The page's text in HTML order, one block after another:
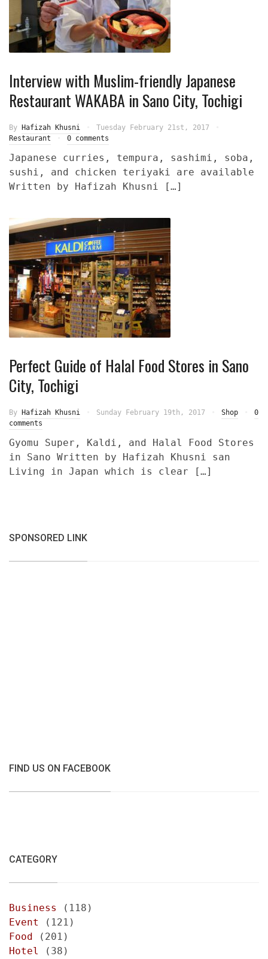
Interview with Muslim-friendly Japanese
Restaurant WAKABA in Sano City, Tochigi
By Hafizah Khusni
Tuesday February 21st, 2017
Restaurant
0 comments
Japanese curries, tempura, sashimi, soba,
sushi, and chicken teriyaki are available
Written by Hafizah Khusni […]
Perfect Guide of Halal Food Stores in Sano
City, Tochigi
By Hafizah Khusni Sunday February 19th, 2017 Shop
0
comments
Gyomu Super, Kaldi, and Halal Food Stores
in Sano Written by Hafizah Khusni san
Living in Japan which is clear […]
SPONSORED LINK
FIND US ON FACEBOOK
CATEGORY
Business
(118)
Event
(121)
Food (201)
Hotel
(38)